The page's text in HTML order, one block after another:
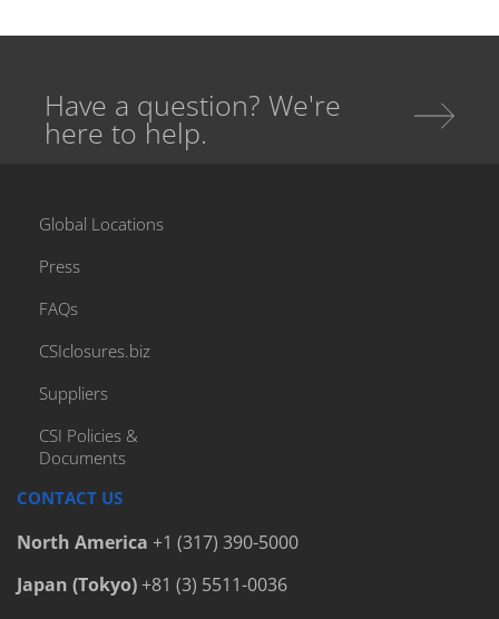
Have a question? We're
here to help.
Global Locations
Press
FAQs
CSIclosures.biz
Suppliers
CSI Policies &
Documents
CONTACT US
North America +1 (317) 390-5000
Japan (Tokyo)+81 (3) 5511-0036